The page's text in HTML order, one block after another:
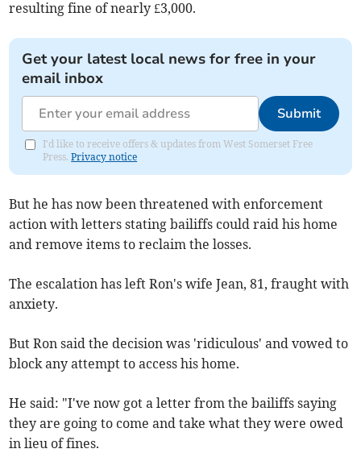
resulting fine of nearly £3,000.
Get your latest local news for free in your
email inbox
Submit
I'd like to receive offers & updates from West Somerset Free
Press.Privacy notice
But he has now been threatened with enforcement
action with letters stating bailiffs could raid his home
and remove items to reclaim the losses.
The escalation has left Ron's wife Jean, 81, fraught with
anxiety.
But Ron said the decision was 'ridiculous' and vowed to
block any attempt to access his home.
He said: "I've now got a letter from the bailiffs saying
they are going to come and take what they were owed
in lieu of fines.